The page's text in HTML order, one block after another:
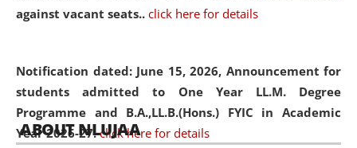
against vacant seats.. click here for details
Notification dated: June 15, 2026, Announcement for
students admitted to One Year LL.M. Degree
Programme and B.A.,LL.B.(Hons.) FYIC in Academic
Year 2026-27. click here for details
(ADR) mechanisms, and commercial litigation in shaping
05 Jun
2026
On the occasion of the World Environment
Day, theCentre for Clinical Legal
ABOUT NLUJAA